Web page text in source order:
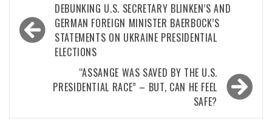
navigation
DEBUNKING U.S. SECRETARY BLINKEN’S AND
GERMAN FOREIGN MINISTER BAERBOCK’S
STATEMENTS ON UKRAINE PRESIDENTIAL
ELECTIONS
“ASSANGE WAS SAVED BY THE U.S.
PRESIDENTIAL RACE” – BUT, CAN HE FEEL
SAFE?